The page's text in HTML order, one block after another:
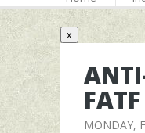
x
MONDAY,